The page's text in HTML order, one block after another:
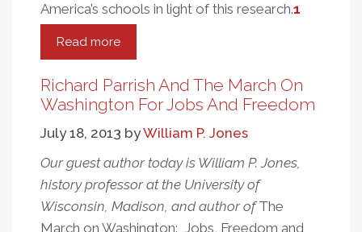
America’s schools in light of this research.1
Read more
Student
Discipline,
Race
Eva
Moskowitz’s
Success
Richard Parrish And The March On
Washington For Jobs And Freedom
July 18, 2013 byWilliam P. Jones
Our guest author today is William P. Jones,
history professor at the University of
Wisconsin, Madison, and author ofThe
March on Washington: Jobs, Freedom and